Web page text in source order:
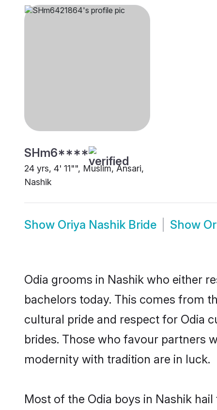
SHm6****
24 yrs, 4' 11"", Muslim, Ansari,
Nashik
Show Oriya Nashik Bride Show
Odia grooms in Nashik who either
bachelors today. This comes from
cultural pride and respect for Odia
brides. Those who favour partners
modernity with tradition are in luck.
Most of the Odia boys in Nashik